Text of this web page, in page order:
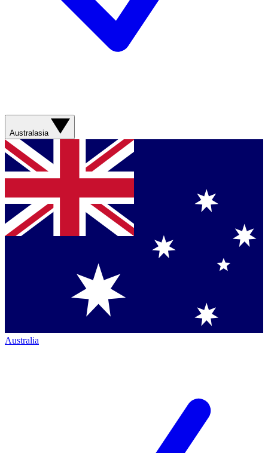
Australasia
Australia